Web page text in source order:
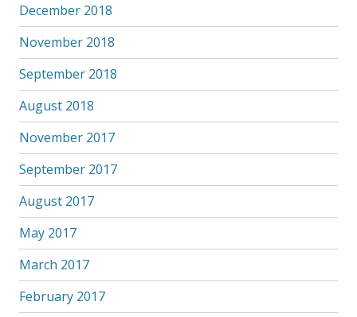
December 2018
November 2018
September 2018
August 2018
November 2017
September 2017
August 2017
May 2017
March 2017
February 2017